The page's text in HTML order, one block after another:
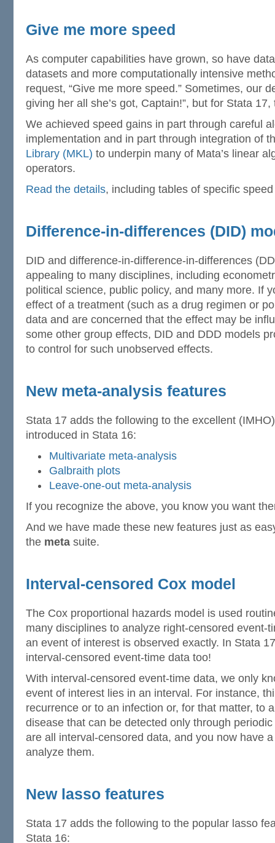
Give me more speed
As computer capabilities have grown, so have
datasets and more computationally intensive
request, “Give me more speed.” Sometimes, our
giving her all she’s got, Captain!”, but for Stata
We achieved speed gains in part through careful
implementation and in part through integration of
Library (MKL) to underpin many of Mata’s linear
operators.
Read the details, including tables of specific
Difference-in-differences (DID)
DID and difference-in-difference-in-differences
appealing to many disciplines, including
political science, public policy, and many more. If
effect of a treatment (such as a drug regimen or
data and are concerned that the effect may be
some other group effects, DID and DDD models
to control for such unobserved effects.
New meta-analysis features
Stata 17 adds the following to the excellent
introduced in Stata 16:
Multivariate meta-analysis
Galbraith plots
Leave-one-out meta-analysis
If you recognize the above, you know you want
And we have made these new features just as
the meta suite.
Interval-censored Cox model
The Cox proportional hazards model is used
many disciplines to analyze right-censored event-
an event of interest is observed exactly. In Stata
interval-censored event-time data too!
With interval-censored event-time data, we only
event of interest lies in an interval. For instance,
recurrence or to an infection or, for that matter, to
disease that can be detected only through
are all interval-censored data, and you now have
analyze them.
New lasso features
Stata 17 adds the following to the popular lasso
Stata 16: